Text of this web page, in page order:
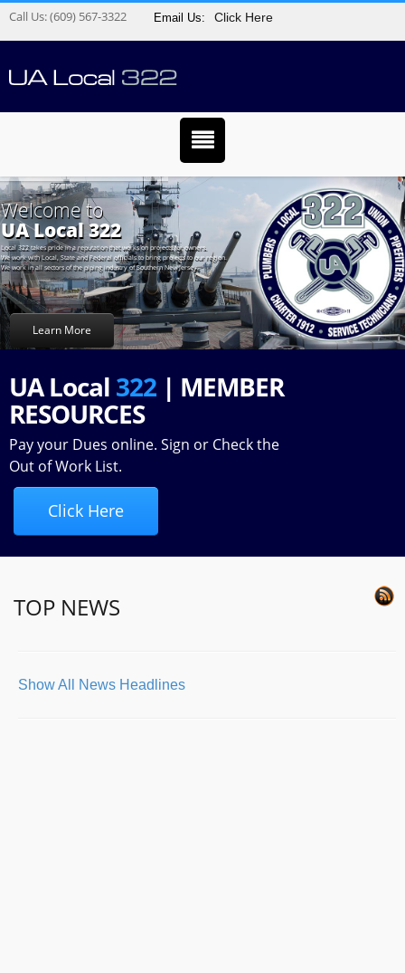
Call Us:(609) 567-3322 Email Us: Click Here
Welcome to
UA Local 322
Local 322 takes pride in a reputation that works on projects for owners.
We work with Local, State and Federal officials to bring projects to our region.
We work in all sectors of the piping industry of Southern New Jersey.
Learn More
UA Local 322 | MEMBER
RESOURCES
Pay your Dues online. Sign or Check the
Out of Work List.
Click Here
TOP NEWS
Show All News Headlines